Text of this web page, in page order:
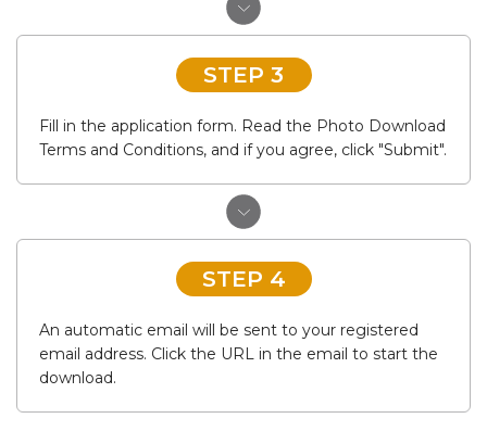
STEP 3
Fill in the application form. Read the Photo Download
Terms and Conditions, and if you agree, click "Submit".
STEP 4
An automatic email will be sent to your registered
email address. Click the URL in the email to start the
download.